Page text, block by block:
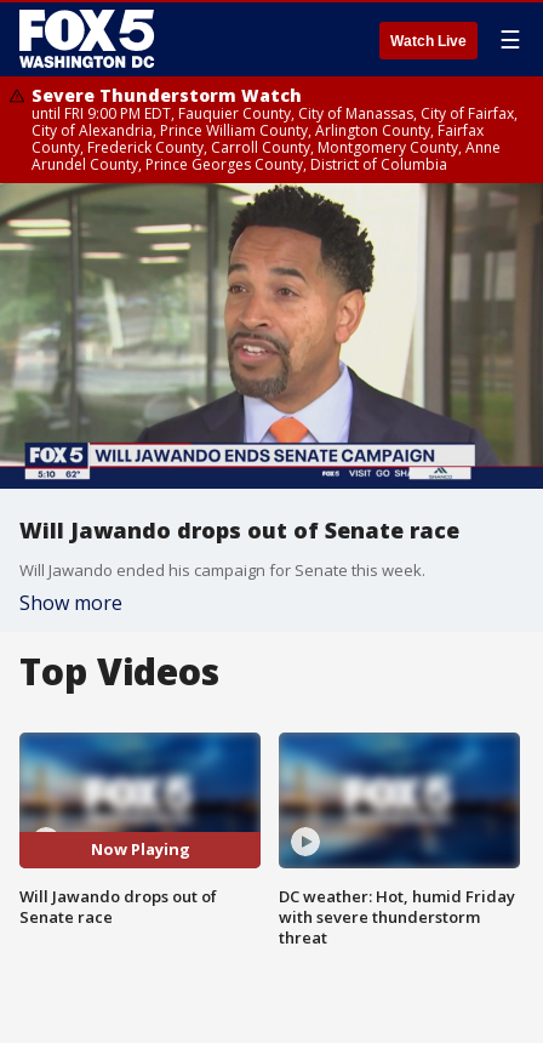
Watch Live ☰
Severe Thunderstorm Watch
until FRI 9:00 PM EDT, Fauquier County, City of Manassas, City of Fairfax,
City of Alexandria, Prince William County, Arlington County, Fairfax
County, Frederick County, Carroll County, Montgomery County, Anne
Arundel County, Prince Georges County, District of Columbia
Will Jawando drops out of Senate race
Will Jawando ended his campaign for Senate this week.
Show more
Top Videos
Now Playing
Will Jawando drops out of
Senate race
DC weather: Hot, humid Friday
with severe thunderstorm
threat